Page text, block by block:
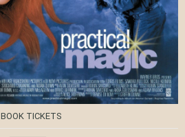
BOOK TICKETS